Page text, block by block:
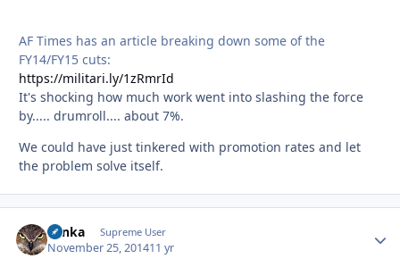
AF Times has an article breaking down some of the
FY14/FY15 cuts:
https://militari.ly/1zRmrId
It's shocking how much work went into slashing the force
by..... drumroll.... about 7%.
We could have just tinkered with promotion rates and let
the problem solve itself.
Tonka Supreme User
November 25, 201411 yr